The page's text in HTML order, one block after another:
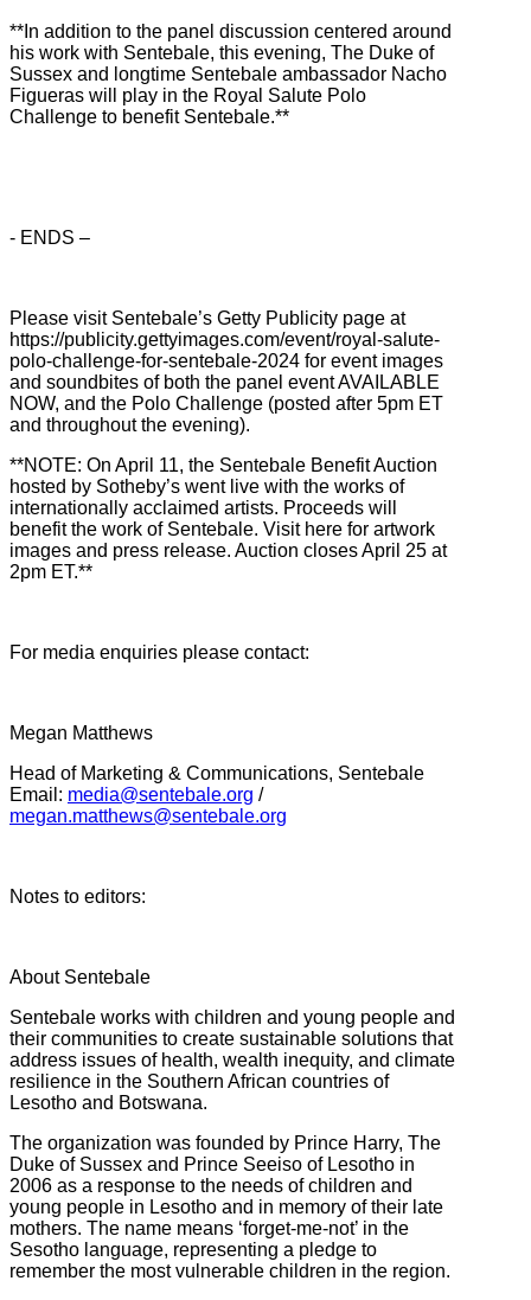
**In addition to the panel discussion centered around
his work with Sentebale, this evening, The Duke of
Sussex and longtime Sentebale ambassador Nacho
Figueras will play in the Royal Salute Polo
Challenge to benefit Sentebale.**
- ENDS –
Please visit Sentebale’s Getty Publicity page at
https://publicity.gettyimages.com/event/royal-salute-
polo-challenge-for-sentebale-2024 for event images
and soundbites of both the panel event AVAILABLE
NOW, and the Polo Challenge (posted after 5pm ET
and throughout the evening).
**NOTE: On April 11, the Sentebale Benefit Auction
hosted by Sotheby’s went live with the works of
internationally acclaimed artists. Proceeds will
benefit the work of Sentebale. Visit here for artwork
images and press release. Auction closes April 25 at
2pm ET.**
For media enquiries please contact:
Megan Matthews
Head of Marketing & Communications, Sentebale
Email: media@sentebale.org /
megan.matthews@sentebale.org
Notes to editors:
About Sentebale
Sentebale works with children and young people and
their communities to create sustainable solutions that
address issues of health, wealth inequity, and climate
resilience in the Southern African countries of
Lesotho and Botswana.
The organization was founded by Prince Harry, The
Duke of Sussex and Prince Seeiso of Lesotho in
2006 as a response to the needs of children and
young people in Lesotho and in memory of their late
mothers. The name means ‘forget-me-not’ in the
Sesotho language, representing a pledge to
remember the most vulnerable children in the region.